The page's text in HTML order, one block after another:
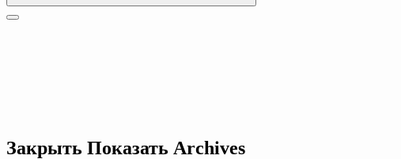
Закрыть Показать Archives